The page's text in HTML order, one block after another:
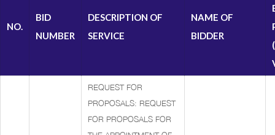
NO.
BID
NUMBER
DESCRIPTION OF
SERVICE
NAME OF
BIDDER
REQUEST FOR
PROPOSALS: REQUEST
FOR PROPOSALS FOR